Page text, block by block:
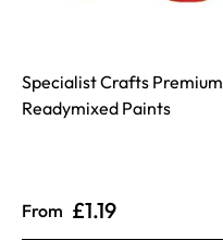
Specialist Crafts Premium
Readymixed Paints
From £1.19